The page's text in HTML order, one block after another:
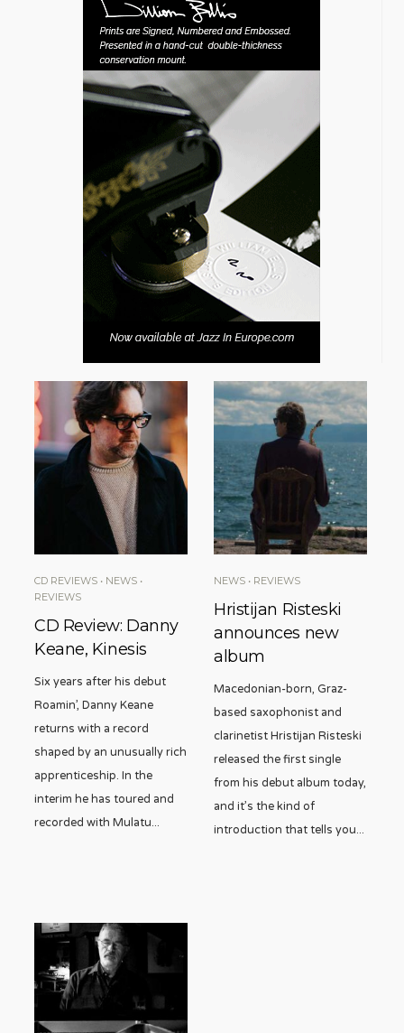
CD REVIEWS • NEWS •
REVIEWS
CD Review: Danny
Keane, Kinesis
Six years after his debut
Roamin’, Danny Keane
returns with a record
shaped by an unusually rich
apprenticeship. In the
interim he has toured and
recorded with Mulatu...
NEWS • REVIEWS
Hristijan Risteski
announces new
album
Macedonian-born, Graz-
based saxophonist and
clarinetist Hristijan Risteski
released the first single
from his debut album today,
and it’s the kind of
introduction that tells you...